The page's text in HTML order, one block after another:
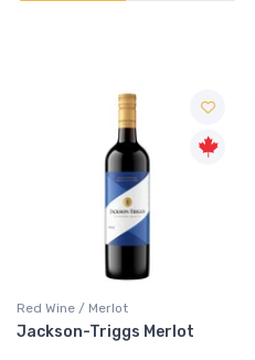
Red Wine / Merlot
Jackson-Triggs Merlot